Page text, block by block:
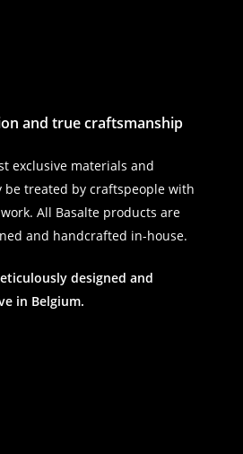
and true craftsmanship
exclusive materials and
treated by craftspeople with
All Basalte products are
and handcrafted in-house.
designed and
in Belgium.